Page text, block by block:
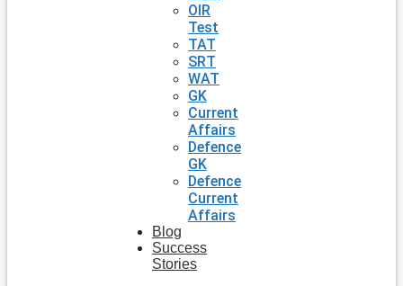
OIR
Test
TAT
SRT
WAT
GK
Current
Affairs
Defence
GK
Defence
Current
Affairs
Blog
Success
Stories